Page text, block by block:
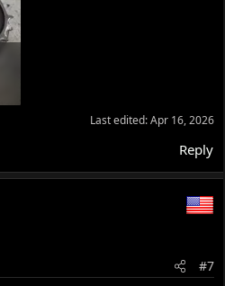
Last edited:Apr 16, 2026
Reply
#7